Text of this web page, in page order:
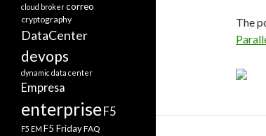
The
cloud brokercorreo
cryptography
DataCenter
devops
dynamic data center
Empresa
enterprise F5
F5 EM F5 FridayFAQ